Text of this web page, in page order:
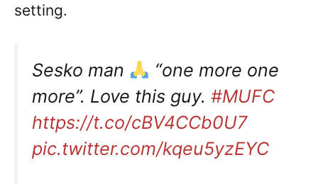
setting.
Sesko man
“one more one
more”. Love this guy. #MUFC
https://t.co/cBV4CCb0U7
pic.twitter.com/kqeu5yzEYC